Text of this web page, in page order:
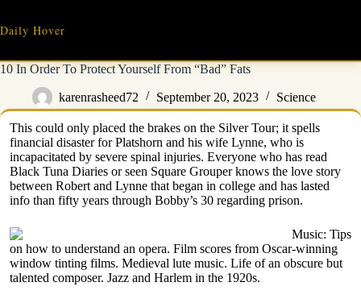
content
Daily Hover
10 In Order To Protect Yourself From “Bad” Fats
karenrasheed72 September 20, 2023 Science
This could only placed the brakes on the Silver Tour; it spells
financial disaster for Platshorn and his wife Lynne, who is
incapacitated by severe spinal injuries. Everyone who has read
Black Tuna Diaries or seen Square Grouper knows the love story
between Robert and Lynne that began in college and has lasted
info than fifty years through Bobby’s 30 regarding prison.
Music: Tips
on how to understand an opera. Film scores from Oscar-winning
window tinting films. Medieval lute music. Life of an obscure but
talented composer. Jazz and Harlem in the 1920s.